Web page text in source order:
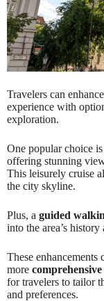
Travelers can
experience with
exploration.
One popular choice
offering stunning
This leisurely cruise
the city skyline.
Plus, a guided
into the area’s history
These
more
for travelers to tailor
and preferences.